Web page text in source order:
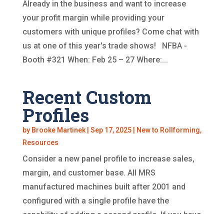
Already in the business and want to increase
your profit margin while providing your
customers with unique profiles? Come chat with
us at one of this year's trade shows! NFBA -
Booth #321 When: Feb 25 – 27 Where:...
Recent Custom
Profiles
by Brooke Martinek| Sep 17, 2025| New to Rollforming,
Resources
Consider a new panel profile to increase sales,
margin, and customer base. All MRS
manufactured machines built after 2001 and
configured with a single profile have the